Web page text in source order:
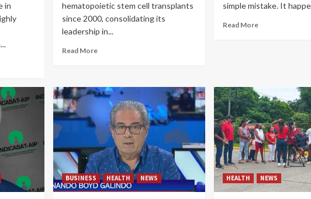
in
hematopoietic stem cell transplants
since 2000, consolidating its
leadership in...
Read More
simple mistake. It
Read More
BUSINESS HEALTH NEWS HEALTH NEWS